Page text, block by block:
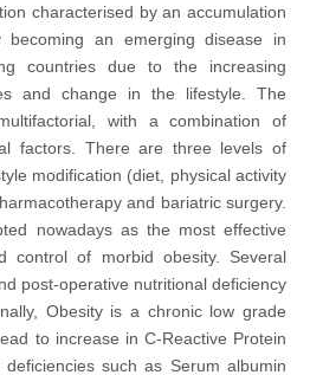
characterised by an accumulation
an emerging disease in
countries due to the increasing
and change in the lifestyle. The
with a combination of
factors. There are three levels of
modification (diet, physical activity
and bariatric surgery.
nowadays as the most effective
control of morbid obesity. Several
post-operative nutritional deficiency
Obesity is a chronic low grade
to increase in C-Reactive Protein
such as Serum albumin